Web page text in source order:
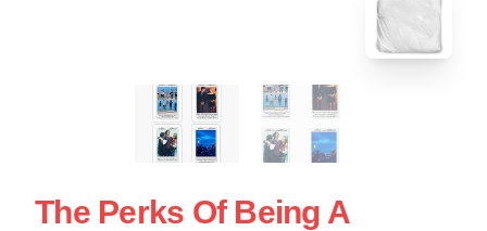
The Perks Of Being A